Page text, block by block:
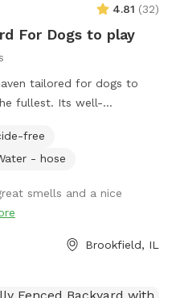
4.81 (32)
For Dogs to play
tailored for dogs to
fullest. Its well-
jumping, and rolling
ensuring the safety and
placed shade
yard is thoughtfully
activities, such as
free
- hose
smells and a nice
Brookfield, IL